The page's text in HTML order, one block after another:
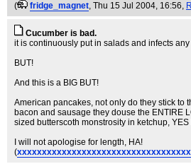
(
fridge_magnet, Thu 15 Jul 2004, 16:56,
Cucumber is bad.
it is continuously put in salads and infects
BUT!
And this is a BIG BUT!
American pancakes, not only do they stick to
bacon and sausage they douse the ENTIRE
sized butterscoth monstrosity in ketchup,
I will not apologise for length, HA!
(